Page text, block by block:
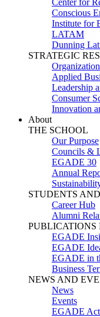
Center for
Conscious
Institute for
LATAM
Dunning
STRATEGIC
Applied
Leadership
Consumer
Innovation
About
THE SCHOOL
Our Purpose
Councils &
EGADE 30
Annual
STUDENTS
Career Hub
Alumni
PUBLICATIONS
EGADE
EGADE
EGADE in
Business
NEWS AND
News
Events
EGADE